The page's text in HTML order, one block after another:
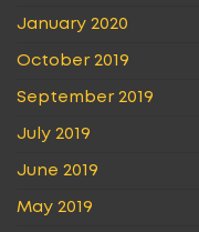
January 2020
October 2019
September 2019
July 2019
June 2019
May 2019